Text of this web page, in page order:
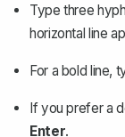
Type three
horizontal line
For a bold line,
If you prefer a
Enter.